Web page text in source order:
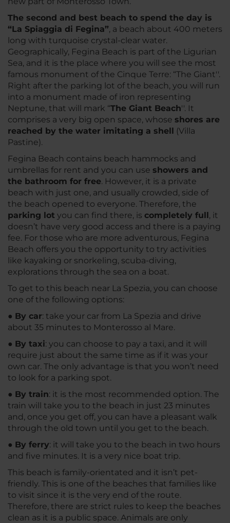
The second and best beach to spend the day is
“La Spiaggia di Fegina”, a beach about 400 meters
long with turquoise crystal-clear water.
Geographically, Fegina Beach is part of the Ligurian
Sea, and it is the place where you will see the most
famous monument of the Cinque Terre: “The Giant''.
Right after the parking lot of the beach, you will run
into a monument made of iron representing
Neptune, that will mark “The Giant Beach''. It
comprises a very big open space, whose shores are
reached by the water imitating a shell (Villa
Pastine).
Fegina Beach contains beach hammocks and
umbrellas for rent and you can use showers and
the bathroom for free. However, it is a private
beach with just one, and usually crowded, side of
the beach opened to everyone. Therefore, the
parking lot you can find there, is completely full, it
doesn’t have very good access and there is a paying
fee. For those who are more adventurous, Fegina
Beach offers you the opportunity to try activities
like kayaking or snorkeling, scuba-diving,
explorations through the sea on a boat.
To get to this beach near La Spezia, you can choose
one of the following options:
● By car: take your car from La Spezia and drive
about 35 minutes to Monterosso al Mare.
● By taxi: you can choose to pay a taxi, and it will
require just about the same time as if it was your
own car. The only advantage is that you won’t need
to look for a parking spot.
● By train: it is the most recommended option. The
train will take you to the beach in just 23 minutes
and, once you get off, you can have a pleasant walk
through the old town until you get to the beach.
● By ferry: it will take you to the beach in two hours
and five minutes. It is a very nice boat trip.
This beach is family-orientated and it isn’t pet-
friendly. This is one of the beaches that families like
to visit since it is the very end of the route.
Therefore, there are strict rules to keep the beaches
clean as it is a public space. Animals are only